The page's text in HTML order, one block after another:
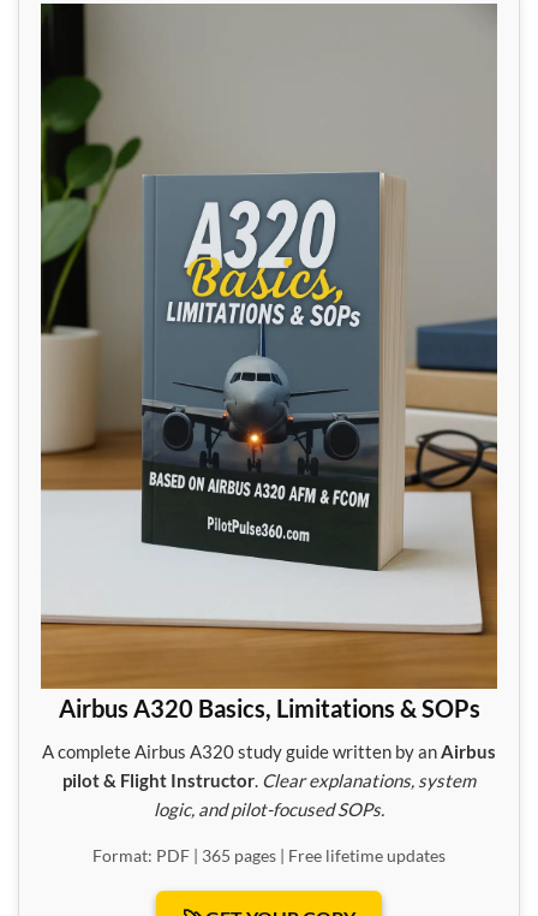
Airbus A320 Basics, Limitations & SOPs
A complete Airbus A320 study guide written by an Airbus
pilot & Flight Instructor Clear explanations, system
logic, and pilot-focused SOPs.
Format: PDF | 365 pages | Free lifetime updates